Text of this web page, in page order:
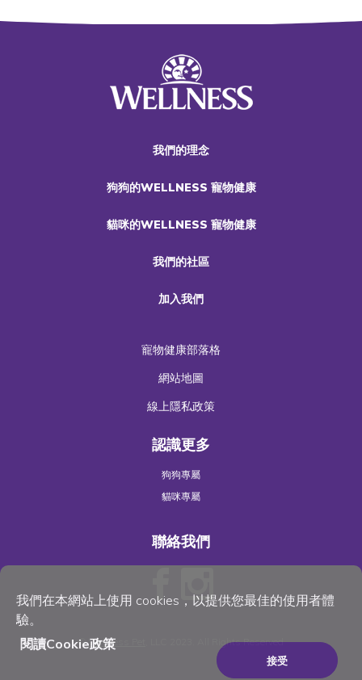
我們在本網站上使用 cookies，以提供您最佳的使用者體
驗。
閱讀Cookie政策
接受
我們的理念
狗狗的WELLNESS 寵物健康
貓咪的WELLNESS 寵物健康
我們的社區
加入我們
寵物健康部落格
網站地圖
線上隱私政策
認識更多
狗狗專屬
貓咪專屬
聯絡我們
©Wellness Pet , LLC 2023. All Rights Reserved